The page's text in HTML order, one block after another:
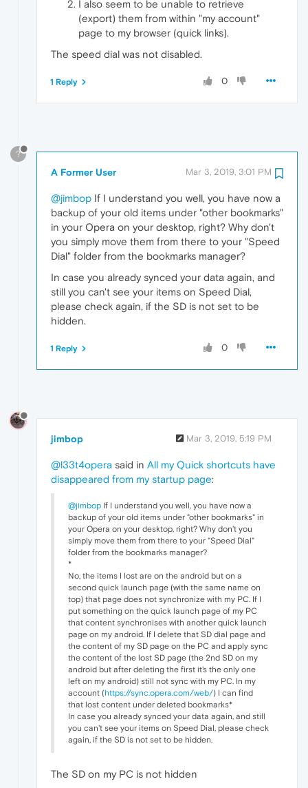
I also seem to be unable to retrieve
(export) them from within "my account"
page to my browser (quick links).
The speed dial was not disabled.
0
1 Reply
?
A Former User Mar 3, 2019, 3:01 PM
@jimbop If I understand you well, you have now a
backup of your old items under "other bookmarks"
in your Opera on your desktop, right? Why don't
you simply move them from there to your "Speed
Dial" folder from the bookmarks manager?
In case you already synced your data again, and
still you can't see your items on Speed Dial,
please check again, if the SD is not set to be
hidden.
0
1 Reply
jimbop Mar 3, 2019, 5:19 PM
@l33t4opera said in All my Quick shortcuts have
disappeared from my startup page:
@jimbop If I understand you well, you have now a
backup of your old items under "other bookmarks" in
your Opera on your desktop, right? Why don't you
simply move them from there to your "Speed Dial"
folder from the bookmarks manager?
*
No, the items I lost are on the android but on a
second quick launch page (with the same name on
top) that page does not synchronize with my PC. If I
put something on the quick launch page of my PC
that content synchronises with another quick launch
page on my android. If I delete that SD dial page and
the content of my SD page on the PC and apply sync
the content of the lost SD page (the 2nd SD on my
android but after deleting the first it's the only one
left on my android) still not sync with my PC. In my
account (https://sync.opera.com/web/) I can find
that lost content under deleted bookmarks*
In case you already synced your data again, and still
you can't see your items on Speed Dial, please check
again, if the SD is not set to be hidden.
The SD on my PC is not hidden